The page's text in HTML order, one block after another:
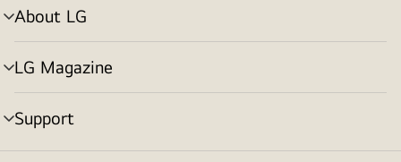
About LG
menu
toggle
LG Magazine
menu
toggle
Support
menu